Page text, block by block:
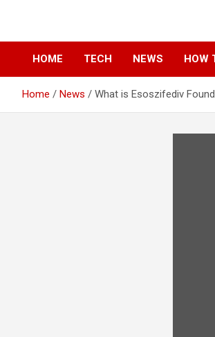
HOME TECH NEWS HOW
Home News What is Esoszifediv